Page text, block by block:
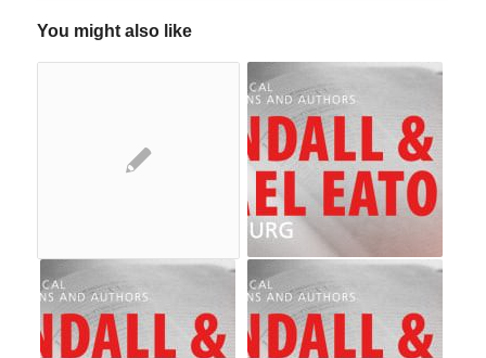
You might also like